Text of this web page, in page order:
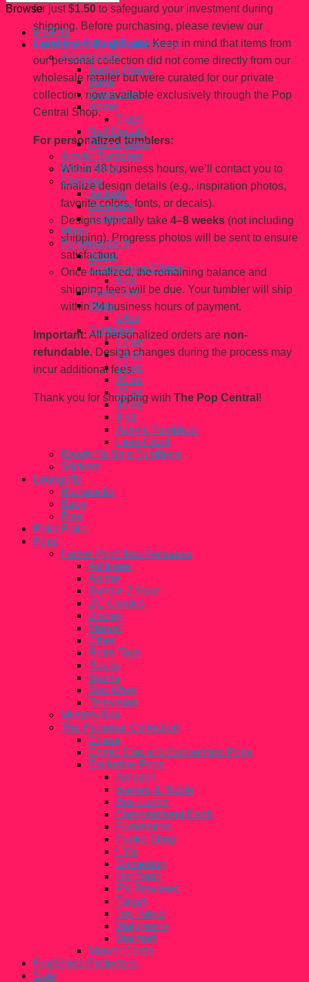
for just$1.50 to safeguard your investment during
shipping. Before purchasing, please review our
Condition Rating Scale. Keep in mind that items from
our personal collection did not come directly from our
wholesale retailer but were curated for our private
collection, now available exclusively through the Pop
Central Shop.
For personalized tumblers:
Within 48 business hours, we’ll contact you to
finalize design details (e.g., inspiration photos,
favorite colors, fonts, or decals).
Designs typically take 4–8 weeks (not including
shipping). Progress photos will be sent to ensure
satisfaction.
Once finalized, the remaining balance and
shipping fees will be due. Your tumbler will ship
within 24 business hours of payment.
Important:All personalized orders are non-
refundable. Design changes during the process may
incur additional fees.
Thank you for shopping with The Pop Central !
Browse
FiGPiN
Handcrated By @Fahhleesha
Accessories
Badge Reels
Bags
Glass Jars
Home
Trays
Nail Decals
Phone Grips
Acrylic Tumblers
Bridal Shop
Clothing
Jackets
Sweaters
T-Shirts
Mugs
Personalize It!
Bridal
Champagne Flutes
6 oz
Glass Jars
Mugs
14oz
Tumblers
12 oz
14 oz
16 oz
20 oz
22 oz
30 oz
8 oz
Acrylic Tumblers
Leak-Proof
Ready To Ship Tumblers
Stickers
Loungefly
Backpacks
Bags
Pins
Paka Paka
Pops
Funko Pop! New Releases
Ad Icons
Anime
Bundle 2 Save
DC Comics
Disney
Marvel
Other
Retro Toys
Rocks
Sports
Star Wars
Television
Mystery Box
The Personal Collection
Chase
Comic Con and Convention Pops
Exclusive Pops
Amazon
Barnes & Noble
Box Lunch
Entertainment Earth
Funimation
Funko Shop
FYE
Gamestop
Hot Topic
PX Previews
Target
Toy Tokyo
Walgreens
Walmart
Marvel Corps
PopShield Protectors
Sale